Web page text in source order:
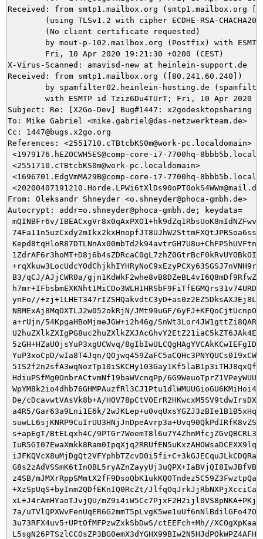
Received: from smtp1.mailbox.org (smtp1.mailbox.org
X-Virus-Scanned: amavisd-new at heinlein-support.de
Received: from smtp1.mailbox.org ([80.241.60.240])
Subject: Re: [X2Go-Dev] Bug#1447: x2godesktopsharing
To: Mike Gabriel <mike.gabriel@das-netzwerkteam.de>
Cc: 1447@bugs.x2go.org
References: <2551710.cTBtcbKS0m@work-pc.localdomain>
<1979176.hEZOCWH5ES@comp-core-i7-7700hq-
<2551710.cTBtcbKS0m@work-pc.localdomain>
<1696701.EdgVmMA29B@comp-core-i7-7700hq-
From: Oleksandr Shneyder <o.shneyder@phoca-gmbh.de>
Autocrypt: addr=o.shneyder@phoca-gmbh.de; keydata=
mQINBFr6v/
B3/qCJ/AJjCWR0a/
ynFo//
NBMExAj8MqOXTLJ2w052okRjN/JMt99uGF/6yFJ+KFQoCjtUcnpO/
a+rUjn/54KpgaHBoMjmeJGW+i2h46g/
5zGH+HZaUOjsYuP3xgUCWvq/
YuP3xoCpD/wIa8T4Jqn/
HdiuPSfMg0OnbrACtvmNf19baWVcnqPp/
De/cDcavwtVAsVk8b+A/
a4R5/Gar63a9Lni1E6k/
s+apEgT/BtELqxh4C/
z4SB/
+XzSpUqS+byInm2QDfEKnIQ0RcZt/
xL+J4rAmHYaoTJvjQU/
7a/
3u73RFX4uv5+UPtOfMFPzwZxkSbDwS/ctEEFch+Mh//